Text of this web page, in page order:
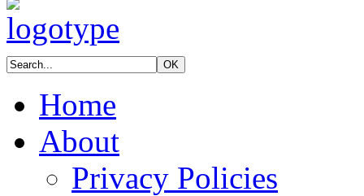
Home
About
Privacy Policies